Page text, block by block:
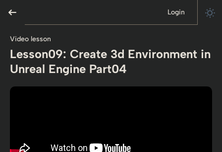
Login
Video lesson
Lesson09: Create 3d Environment in
Unreal Engine Part04